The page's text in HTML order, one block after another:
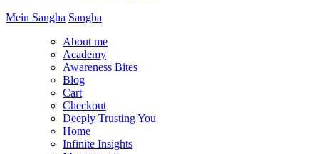
Mein Sangha Sangha
About me
Academy
Awareness Bites
Blog
Cart
Checkout
Deeply Trusting You
Home
Infinite Insights